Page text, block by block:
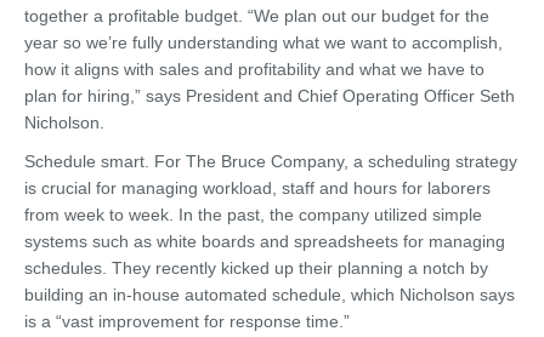
together a profitable budget. “We plan out our budget for the
year so we’re fully understanding what we want to accomplish,
how it aligns with sales and profitability and what we have to
plan for hiring,” says President and Chief Operating Officer Seth
Nicholson.
Schedule smart. For The Bruce Company, a scheduling strategy
is crucial for managing workload, staff and hours for laborers
from week to week. In the past, the company utilized simple
systems such as white boards and spreadsheets for managing
schedules. They recently kicked up their planning a notch by
building an in-house automated schedule, which Nicholson says
is a “vast improvement for response time.”